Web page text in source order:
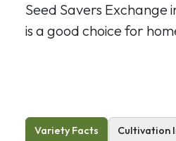
Seed Savers Exchange
is a good choice for
Variety Facts Cultivation